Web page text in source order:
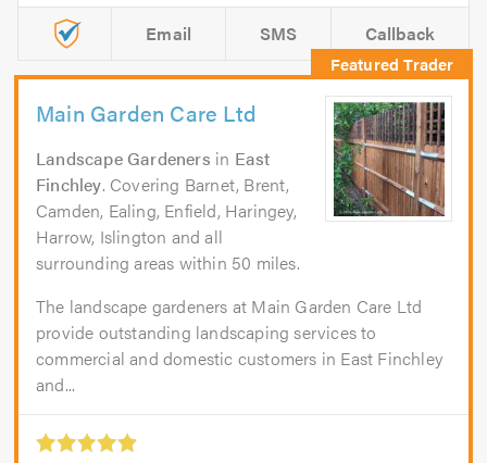
Email SMS Callback
Main Garden Care Ltd
Landscape Gardeners in East
Finchley. Covering Barnet, Brent,
Camden, Ealing, Enfield, Haringey,
Harrow, Islington and all
surrounding areas within 50 miles.
The landscape gardeners at Main Garden Care Ltd
provide outstanding landscaping services to
commercial and domestic customers in East Finchley
and...